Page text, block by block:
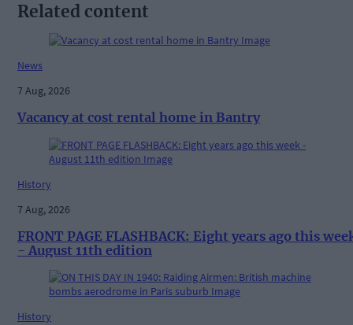
Related content
News
7 Aug, 2026
Vacancy at cost rental home in Bantry
History
7 Aug, 2026
FRONT PAGE FLASHBACK: Eight years ago this
- August 11th edition
History